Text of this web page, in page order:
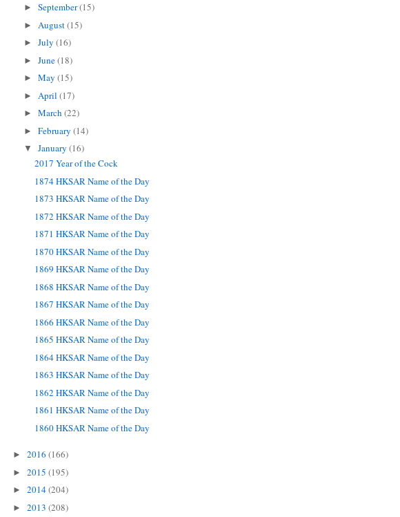
► September(15)
► August(15)
► July (16)
► June(18)
► May (15)
► April (17)
► March (22)
► February (14)
▼ January (16)
2017 Year of the Cock
1874 HKSAR Name of the Day
1873 HKSAR Name of the Day
1872 HKSAR Name of the Day
1871 HKSAR Name of the Day
1870 HKSAR Name of the Day
1869 HKSAR Name of the Day
1868 HKSAR Name of the Day
1867 HKSAR Name of the Day
1866 HKSAR Name of the Day
1865 HKSAR Name of the Day
1864 HKSAR Name of the Day
1863 HKSAR Name of the Day
1862 HKSAR Name of the Day
1861 HKSAR Name of the Day
1860 HKSAR Name of the Day
► 2016 (166)
► 2015 (195)
► 2014(204)
► 2013 (208)